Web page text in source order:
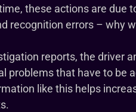
these actions are due
recognition errors – why
reports, the driver
problems that have to be
like this helps